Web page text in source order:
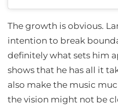
The growth is obvious.
intention to break
definitely what sets him
shows that he has all it
also make the music
the vision might not be